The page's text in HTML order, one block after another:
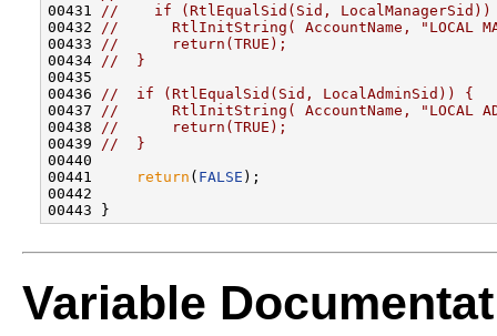
00431 //    if (RtlEqualSid(Sid,
00432 //      RtlInitString( AccountName, "LOCAL
00433 //      return(TRUE);
00434 //  }
00435
00436 //  if (RtlEqualSid(Sid, LocalAdminSid)) {
00437 //      RtlInitString( AccountName, "LOCAL
00438 //      return(TRUE);
00439 //  }
00440
00441
return ( FALSE );
00442
Variable